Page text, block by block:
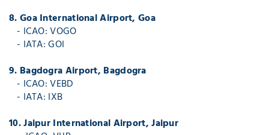
8. Goa International Airport, Goa
- ICAO: VOGO
- IATA: GOI
9. Bagdogra Airport, Bagdogra
- ICAO: VEBD
- IATA: IXB
10. Jaipur International Airport, Jaipur